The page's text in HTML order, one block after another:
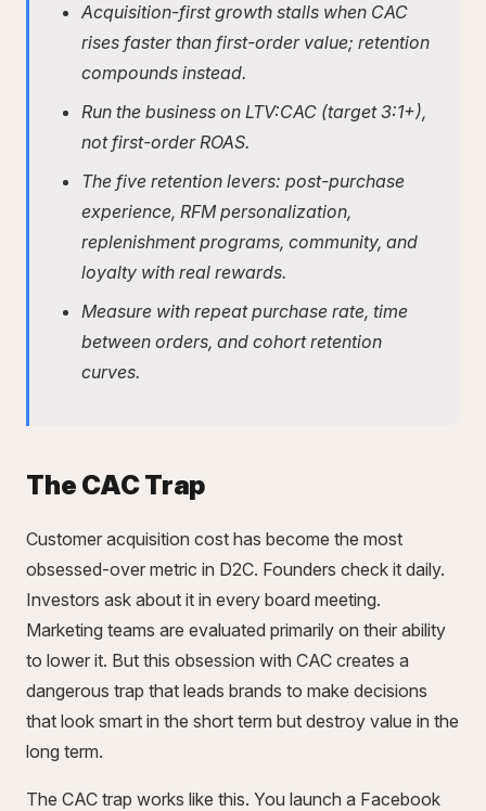
Acquisition-first growth stalls when CAC
rises faster than first-order value; retention
compounds instead.
Run the business on LTV:CAC (target 3:1+),
not first-order ROAS.
The five retention levers: post-purchase
experience, RFM personalization,
replenishment programs, community, and
loyalty with real rewards.
Measure with repeat purchase rate, time
between orders, and cohort retention
curves.
The CAC Trap
Customer acquisition cost has become the most
obsessed-over metric in D2C. Founders check it daily.
Investors ask about it in every board meeting.
Marketing teams are evaluated primarily on their ability
to lower it. But this obsession with CAC creates a
dangerous trap that leads brands to make decisions
that look smart in the short term but destroy value in the
long term.
The CAC trap works like this. You launch a Facebook